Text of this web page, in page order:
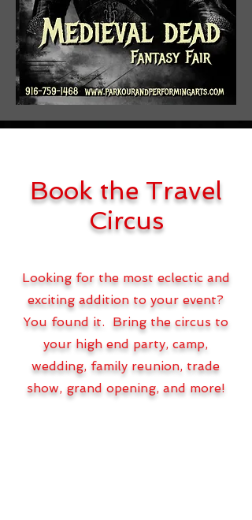
Book the Travel
Circus
Looking for the most eclectic and
exciting addition to your event?
You found it. Bring the circus to
your high end party, camp,
wedding, family reunion, trade
show, grand opening, and more!